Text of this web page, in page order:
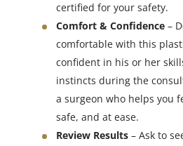
certified for your safety.
Comfort & Confidence –
comfortable with this
confident in his or her
instincts during the
a surgeon who helps you
safe, and at ease.
Review Results – Ask to